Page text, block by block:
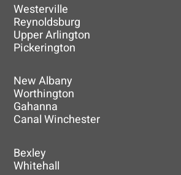
Westerville
Reynoldsburg
Upper Arlington
Pickerington
New Albany
Worthington
Gahanna
Canal Winchester
Bexley
Whitehall